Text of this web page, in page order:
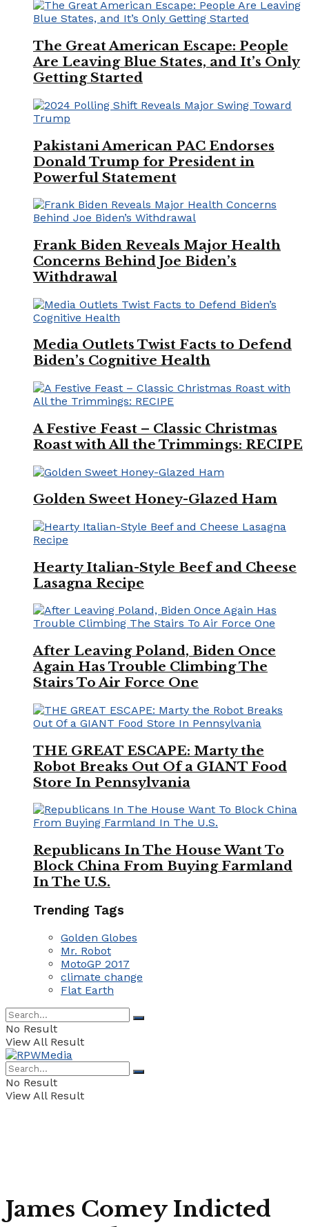
The Great American Escape: People
Are Leaving Blue States, and It’s Only
Getting Started
Pakistani American PAC Endorses
Donald Trump for President in
Powerful Statement
Frank Biden Reveals Major Health
Concerns Behind Joe Biden’s
Withdrawal
Media Outlets Twist Facts to Defend
Biden’s Cognitive Health
A Festive Feast – Classic Christmas
Roast with All the Trimmings: RECIPE
Golden Sweet Honey-Glazed Ham
Hearty Italian-Style Beef and Cheese
Lasagna Recipe
After Leaving Poland, Biden Once
Again Has Trouble Climbing The
Stairs To Air Force One
THE GREAT ESCAPE: Marty the
Robot Breaks Out Of a GIANT Food
Store In Pennsylvania
Republicans In The House Want To
Block China From Buying Farmland
In The U.S.
Trending Tags
Golden Globes
Mr. Robot
MotoGP 2017
climate change
Flat Earth
No Result
View All Result
No Result
View All Result
James Comey Indicted